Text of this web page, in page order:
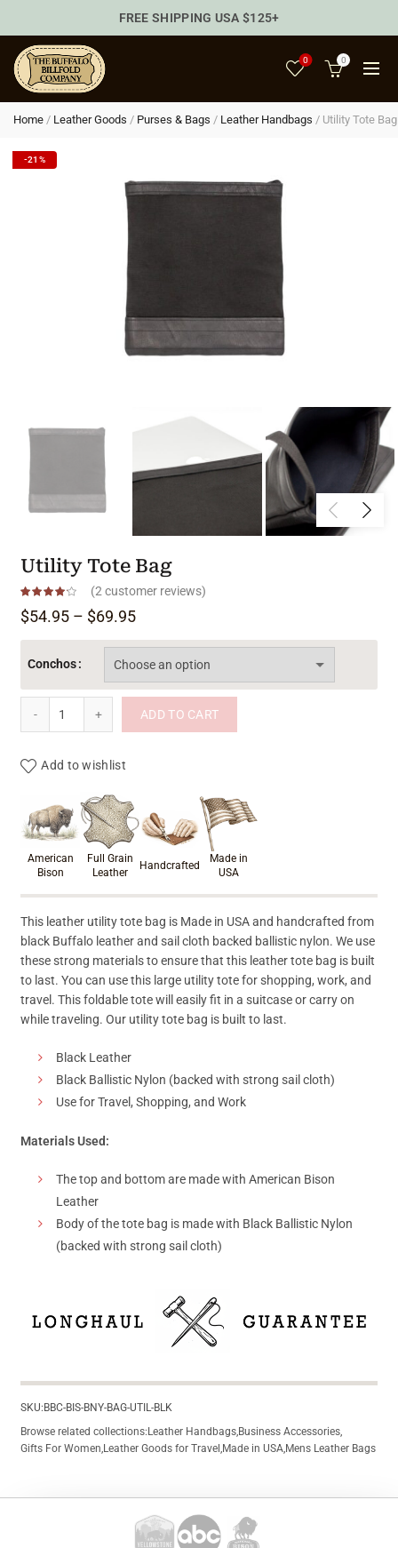
0 0
Home / Leather Goods / Purses & Bags / Leather Handbags / Utility Tote Bag
-21%
Utility Tote Bag
(2customer reviews)
$54.95 – $69.95Price range: $54.95 through $69.95
Conchos
ADD TO CART
Add to wishlist
Product materials &
American
Bison
Full Grain
Leather
Handcrafted
Made in
USA
This leather utility tote bag is Made in USA and handcrafted from
black Buffalo leather and sail cloth backed ballistic nylon. We use
these strong materials to ensure that this leather tote bag is built
to last. You can use this large utility tote for shopping, work, and
travel. This foldable tote will easily fit in a suitcase or carry on
while traveling. Our utility tote bag is built to last.
Black Leather
Black Ballistic Nylon (backed with strong sail cloth)
Use for Travel, Shopping, and Work
Materials Used:
The top and bottom are made with American Bison
Leather
Body of the tote bag is made with Black Ballistic Nylon
(backed with strong sail cloth)
SKU:BBC-BIS-BNY-BAG-UTIL-BLK
Browse related collections:Leather Handbags Business Accessories
Gifts For Women Leather Goods for Travel Made in USA Mens Leather Bags
FREE SHIPPING USA $125+